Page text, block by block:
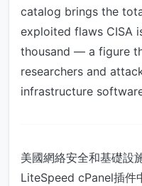
catalog brings the
exploited flaws CISA
thousand — a figure
researchers and
infrastructure
美國網絡安全和基礎設
LiteSpeed cPanel插件